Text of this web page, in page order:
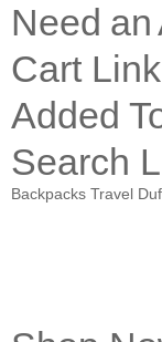
Need an
Cart Link
Added
Search
Backpacks Travel